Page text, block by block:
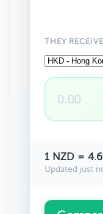
THEY RECEIVE
1 NZD =
Updated just